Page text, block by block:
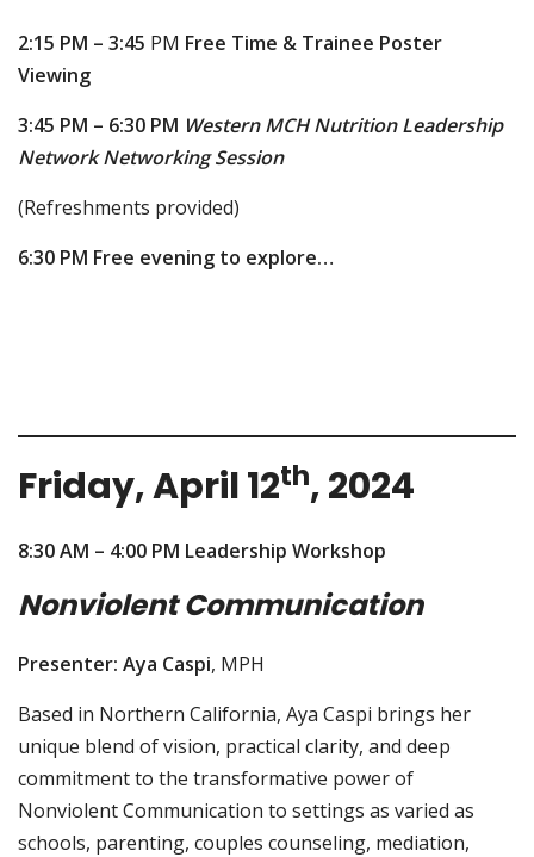
2:15 PM – 3:45 PM Free Time & Trainee Poster
Viewing
3:45 PM – 6:30 PM Western MCH Nutrition Leadership
Network Networking Session
(Refreshments provided)
6:30 PM Free evening to explore…
Friday, April 12th, 2024
8:30 AM – 4:00 PM Leadership Workshop
Nonviolent Communication
Presenter: Aya Caspi, MPH
Based in Northern California, Aya Caspi brings her
unique blend of vision, practical clarity, and deep
commitment to the transformative power of
Nonviolent Communication to settings as varied as
schools, parenting, couples counseling, mediation,